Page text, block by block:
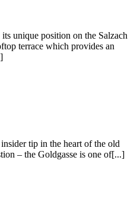
unique position on the Salzach
terrace which provides an
tip in the heart of the old
– the Goldgasse is one of[...]